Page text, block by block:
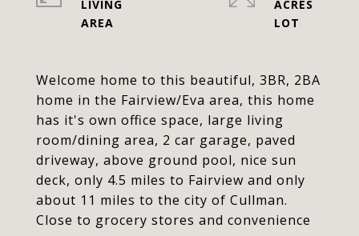
Welcome home to this beautiful, 3BR, 2BA
home in the Fairview/Eva area, this home
has it's own office space, large living
room/dining area, 2 car garage, paved
driveway, above ground pool, nice sun
deck, only 4.5 miles to Fairview and only
about 11 miles to the city of Cullman.
Close to grocery stores and convenience
LIVING
ACRES